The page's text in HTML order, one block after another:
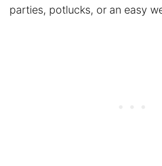
parties, potlucks, or an easy